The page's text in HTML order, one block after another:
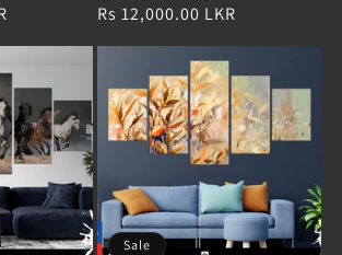
price
price
Rs 12,000.00 LKR
Sale